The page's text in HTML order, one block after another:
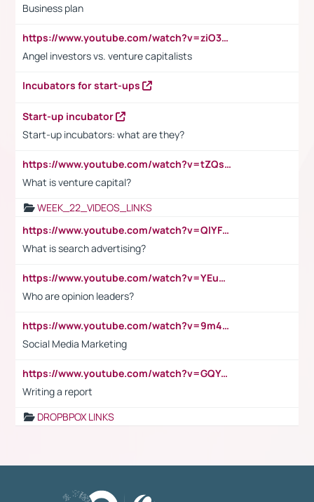
Business plan
https://www.youtube.com/watch?v=ziO3L124M2I
Angel investors vs. venture capitalists
Incubators for start-ups
Start-up incubator
Start-up incubators: what are they?
https://www.youtube.com/watch?v=tZQsnfpOisc&t=75s
What is venture capital?
WEEK_22_VIDEOS_LINKS
https://www.youtube.com/watch?v=QlYFHA88vgI
What is search advertising?
https://www.youtube.com/watch?v=YEuMpYMbpIw
Who are opinion leaders?
https://www.youtube.com/watch?v=9m45nVsvvEY
Social Media Marketing
https://www.youtube.com/watch?v=GQYeDvtMydc
Writing a report
DROPBPOX LINKS